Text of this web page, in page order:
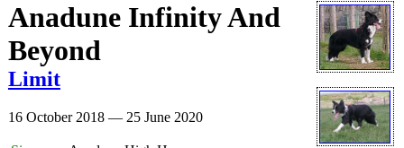
Anadune Infinity And
Beyond
Limit
16 October 2018 — 25 June 2020